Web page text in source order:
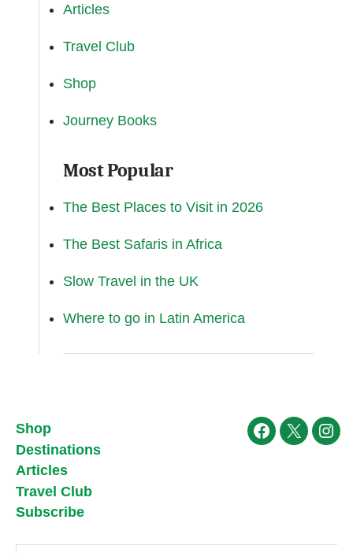
Articles
Travel Club
Shop
Journey Books
Most Popular
The Best Places to Visit in 2026
The Best Safaris in Africa
Slow Travel in the UK
Where to go in Latin America
Shop
Destinations
Articles
Travel Club
Subscribe
Facebook
X